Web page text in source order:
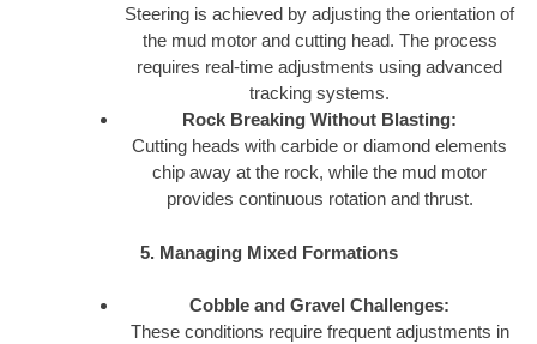
Steering is achieved by adjusting the orientation of
the mud motor and cutting head. The process
requires real-time adjustments using advanced
tracking systems.
Rock Breaking Without Blasting:
Cutting heads with carbide or diamond elements
chip away at the rock, while the mud motor
provides continuous rotation and thrust.
5. Managing Mixed Formations
Cobble and Gravel Challenges:
These conditions require frequent adjustments in